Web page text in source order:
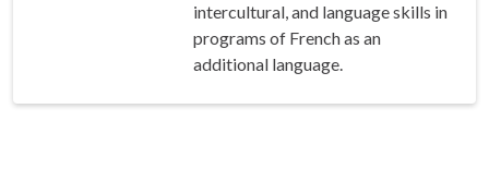
intercultural, and language skills in
programs of French as an
additional language.